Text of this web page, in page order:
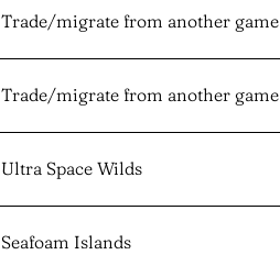
Trade/migrate from another game
Trade/migrate from another game
Ultra Space Wilds
Seafoam Islands